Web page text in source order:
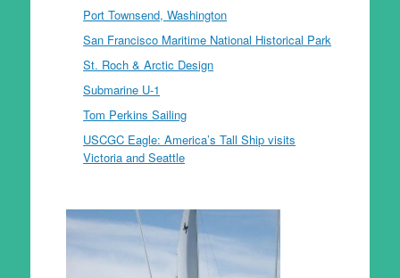
Port Townsend, Washington
San Francisco Maritime National Historical Park
St. Roch & Arctic Design
Submarine U-1
Tom Perkins Sailing
USCGC Eagle: America’s Tall Ship visits
Victoria and Seattle